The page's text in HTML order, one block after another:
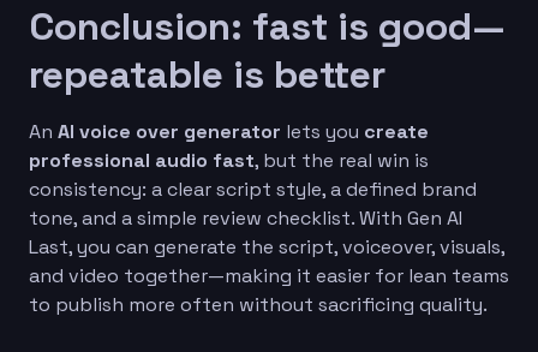
Conclusion: fast is good—
repeatable is better
An AI voice over generator lets you create
professional audio fast, but the real win is
consistency: a clear script style, a defined brand
tone, and a simple review checklist. With Gen AI
Last, you can generate the script, voiceover, visuals,
and video together—making it easier for lean teams
to publish more often without sacrificing quality.